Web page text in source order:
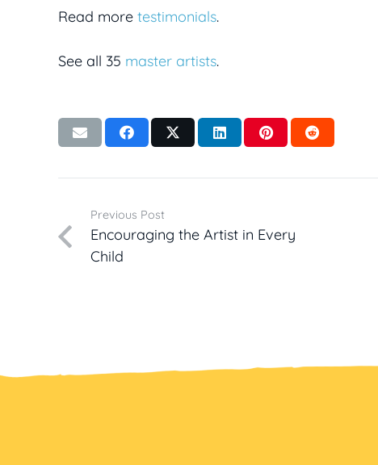
Read more testimonials.
See all 35 master artists.
Previous Post
Encouraging the Artist in Every
Child